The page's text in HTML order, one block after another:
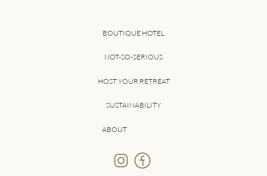
BOUTIQUE HOTEL
NOT-SO-SERIOUS
HOST YOUR RETREAT
SUSTAINABILITY
ABOUT